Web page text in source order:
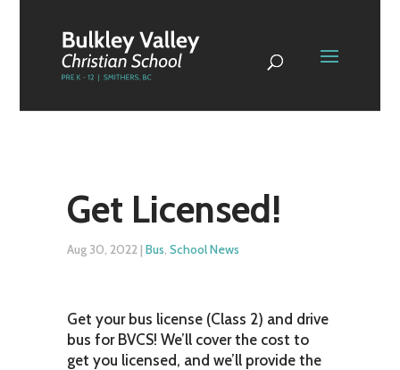
Get Licensed!
Aug 30, 2022| Bus, School News
Get your bus license (Class 2) and drive
bus for BVCS! We’ll cover the cost to
get you licensed, and we’ll provide the